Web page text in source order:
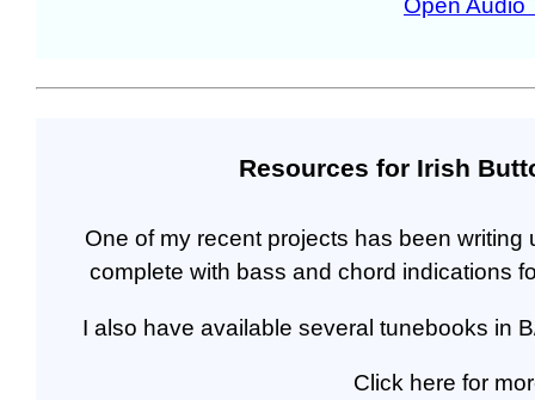
Resources for Irish
One of my recent projects has been
complete with bass and chord indications
I also have available several tunebooks in
Click here for